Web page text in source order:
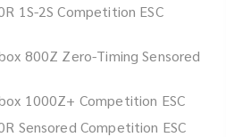
1S-2S Competition ESC
800Z Zero-Timing Sensored
1000Z+ Competition ESC
Sensored Competition ESC